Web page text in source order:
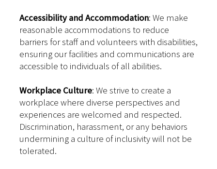
Accessibility and Accommodation: We make
reasonable accommodations to reduce
barriers for staff and volunteers with disabilities,
ensuring our facilities and communications are
accessible to individuals of all abilities.
Workplace Culture: We strive to create a
workplace where diverse perspectives and
experiences are welcomed and respected.
Discrimination, harassment, or any behaviors
undermining a culture of inclusivity will not be
tolerated.